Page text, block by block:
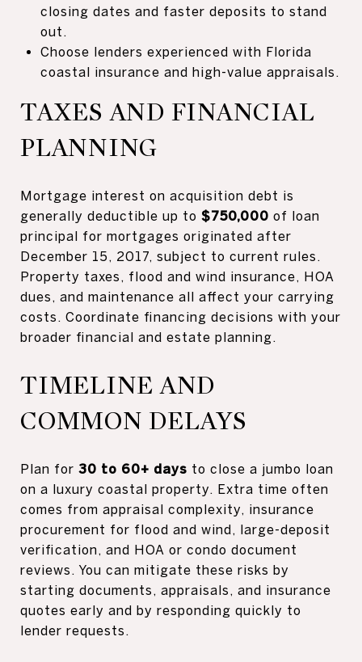
closing dates and faster deposits to stand
out.
Choose lenders experienced with Florida
coastal insurance and high-value appraisals.
TAXES AND FINANCIAL
PLANNING
Mortgage interest on acquisition debt is
generally deductible up to $750,000 of loan
principal for mortgages originated after
December 15, 2017, subject to current rules.
Property taxes, flood and wind insurance, HOA
dues, and maintenance all affect your carrying
costs. Coordinate financing decisions with your
broader financial and estate planning.
TIMELINE AND
COMMON DELAYS
Plan for 30 to 60+ days to close a jumbo loan
on a luxury coastal property. Extra time often
comes from appraisal complexity, insurance
procurement for flood and wind, large-deposit
verification, and HOA or condo document
reviews. You can mitigate these risks by
starting documents, appraisals, and insurance
quotes early and by responding quickly to
lender requests.